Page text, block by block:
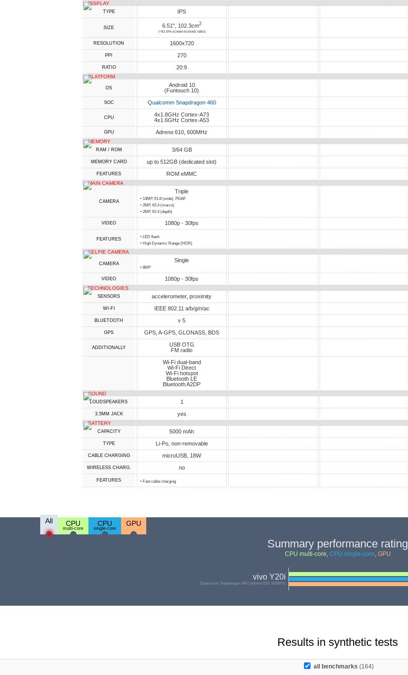
DISPLAY
TYPE IPS
SIZE 6.51", 102.3cm2
(~81.6% screen-to-body ratio)
RESOLUTION 1600x720
PPI 270
RATIO 20:9
PLATFORM
OS
Android 10
(Funtouch 10)
SOC Qualcomm Snapdragon 460
CPU
4x1.8GHz Cortex-A73
4x1.6GHz Cortex-A53
GPU Adreno 610, 600MHz
MEMORY
RAM / ROM 3/64 GB
MEMORY CARD up to 512GB (dedicated slot)
FEATURES ROM eMMC
MAIN CAMERA
CAMERA
Triple
• 13MP, f/1.8 (wide), PDAF
• 2MP, f/2.4 (macro)
• 2MP, f/2.4 (depth)
VIDEO 1080p - 30fps
FEATURES
• LED flash
• High Dynamic Range (HDR)
SELFIE CAMERA
CAMERA
Single
• 8MP
VIDEO 1080p - 30fps
TECHNOLOGIES
SENSORS accelerometer, proximity
WI-FI IEEE 802.11 a/b/g/n/ac
BLUETOOTH v 5
GPS GPS, A-GPS, GLONASS, BDS
ADDITIONALLY
USB OTG
FM radio
Wi-Fi dual-band
Wi-Fi Direct
Wi-Fi hotspot
Bluetooth LE
Bluetooth A2DP
SOUND
LOUDSPEAKERS 1
3.5MM JACK yes
BATTERY
CAPACITY 5000 mAh
TYPE Li-Po, non-removable
СABLE СHARGING microUSB, 18W
WIRELESS CHARG. no
FEATURES • Fast cable charging
All CPU
multi-core
CPU
single-core
GPU
Summary performance rating
CPU multi-core, CPU single-core, GPU
vivo Y20i
Qualcomm Snapdragon 460 | Adreno 610, 600MHz
Results in synthetic tests
all benchmarks (164)